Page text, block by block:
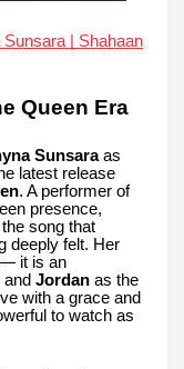
| Shahaan
Queen Era
Sunsaraas
latest release
. A performer of
presence,
song that
deeply felt. Her
— it is an
and Jordan as the
with a grace and
to watch as